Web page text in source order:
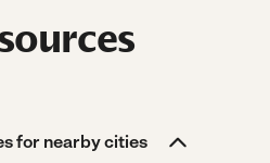
for nearby cities